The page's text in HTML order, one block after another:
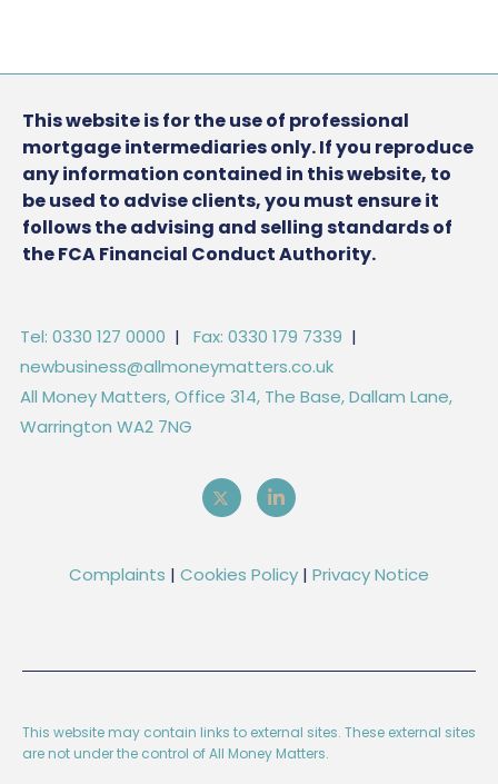
This website is for the use of professional
mortgage intermediaries only. If you reproduce
any information contained in this website, to
be used to advise clients, you must ensure it
follows the advising and selling standards of
the FCA Financial Conduct Authority.
Tel: 0330 127 0000 | Fax: 0330 179 7339 |
newbusiness@allmoneymatters.co.uk
All Money Matters, Office 314, The Base, Dallam Lane,
Warrington WA2 7NG
Complaints | Cookies Policy | Privacy Notice
This website may contain links to external sites. These external sites
are not under the control of All Money Matters.